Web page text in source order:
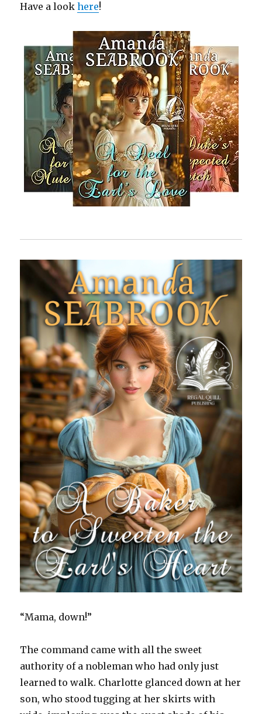
Have a lookhere!
“Mama, down!”
The command came with all the sweet
authority of a nobleman who had only just
learned to walk. Charlotte glanced down at her
son, who stood tugging at her skirts with